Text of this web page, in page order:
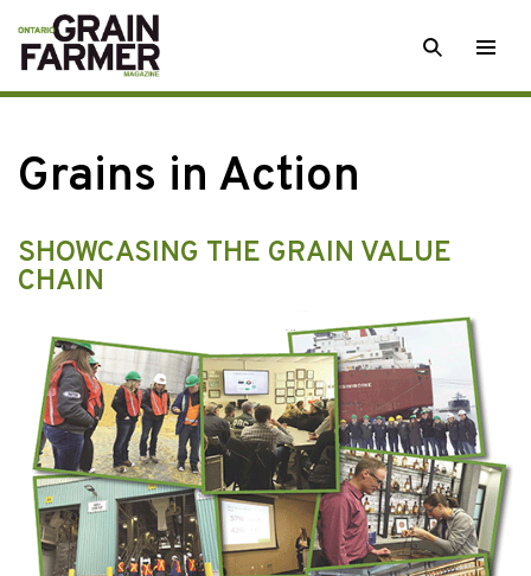
Skip
to
content
SEARCH
Grains in Action
SHOWCASING THE GRAIN VALUE
CHAIN